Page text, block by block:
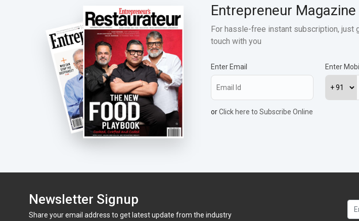
Entrepreneur Magazine
For hassle-free instant subscription, just
touch with you
Enter Email Enter
orClick here to Subscribe Online
Newsletter Signup
Share your email address to get latest update from the industry